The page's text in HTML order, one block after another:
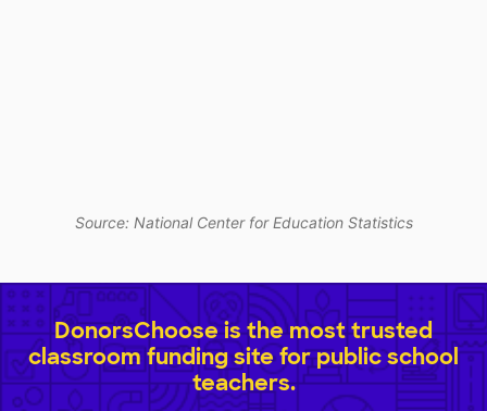
Source: National Center for Education Statistics
DonorsChoose is the most trusted
classroom funding site for public school
teachers.